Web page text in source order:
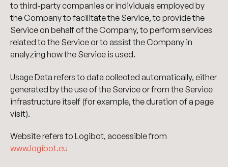
to third-party companies or individuals employed by
the Company to facilitate the Service, to provide the
Service on behalf of the Company, to perform services
related to the Service or to assist the Company in
analyzing how the Service is used.
Usage Data refers to data collected automatically, either
generated by the use of the Service or from the Service
infrastructure itself (for example, the duration of a page
visit).
Website refers to Logibot, accessible from
www.logibot.eu